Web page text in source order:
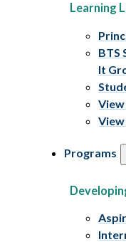
Learning
BTS
It
Programs